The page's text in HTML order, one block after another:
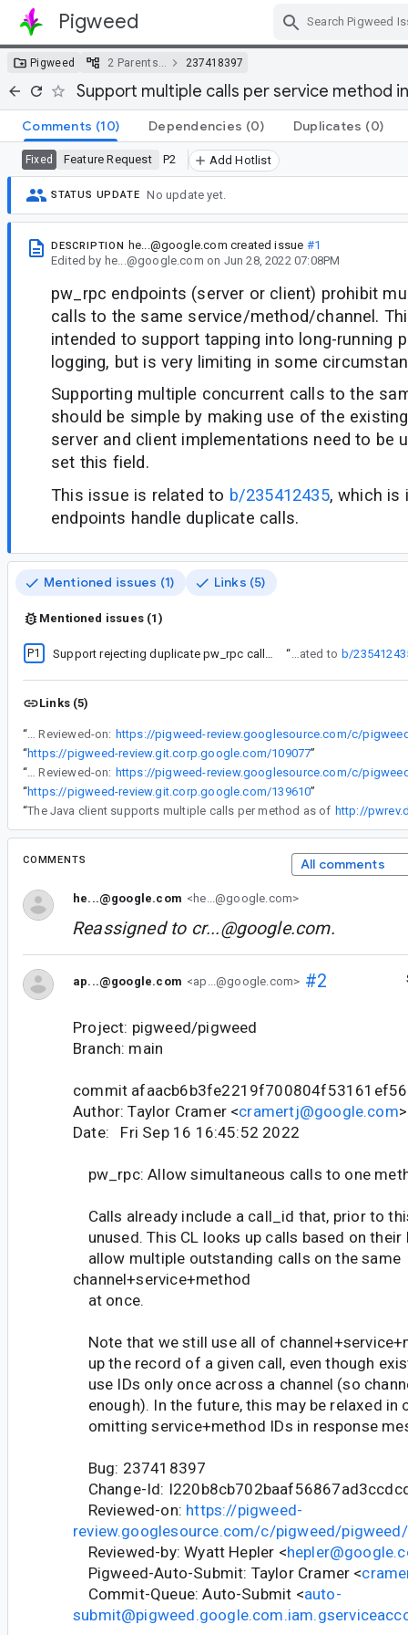
Pigweed
Pigweed 2 Parents… 237418397
Support multiple calls per service method
Comments (10) Dependencies (0) Duplicates (0)
Fixed Feature Request P2 Add Hotlist
STATUS UPDATE No update yet.
DESCRIPTION he...@google.com created issue #1
Edited by he...@google.com on Jun 28, 2022 07:08PM
pw_rpc endpoints (server or client) prohibit
calls to the same service/method/channel.
intended to support tapping into long-running
logging, but is very limiting in some
Supporting multiple concurrent calls to the
should be simple by making use of the
server and client implementations need to be
set this field.
This issue is related to b/235412435, which is
endpoints handle duplicate calls.
Mentioned issues (1) Links (5)
Mentioned issues (1)
P1 “ This issue is related to b/
Links (5)
“
Reviewed-on:
“https://pigweed-review.git.corp.google.com/109077”
“
Reviewed-on:
“https://pigweed-review.git.corp.google.com/139610”
“The Java client supports multiple calls per method as of http://
COMMENTS All comments
he...@google.com <he...@google.com>
Reassigned to cr...@google.com.
ap...@google.com <ap...@google.com> #2
Project: pigweed/pigweed
Branch: main
commit
Author: Taylor Cramer <cramertj@google.com>
Date: Fri Sep 16 16:45:52 2022
pw_rpc: Allow simultaneous calls to one
Calls already include a call_id that, prior to
unused. This CL looks up calls based on their
allow multiple outstanding calls on the same
channel+service+method
at once.
Note that we still use all of
up the record of a given call, even though
use IDs only once across a channel (so
enough). In the future, this may be relaxed in
omitting service+method IDs in response
Bug: 237418397
Change-Id:
Reviewed-on: https://pigweed-
review.googlesource.com/c/pigweed/
Reviewed-by: Wyatt Hepler <
Pigweed-Auto-Submit: Taylor Cramer <
Commit-Queue: Auto-Submit <auto-